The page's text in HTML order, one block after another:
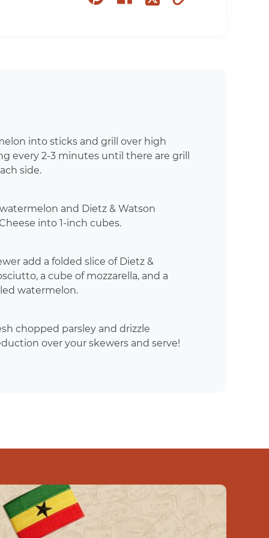
on
into sticks and grill over high
every 2-3 minutes until there are grill
side.
and Dietz & Watson
into 1-inch cubes.
add a folded slice of Dietz &
a cube of mozzarella, and a
watermelon.
chopped parsley and drizzle
over your skewers and serve!